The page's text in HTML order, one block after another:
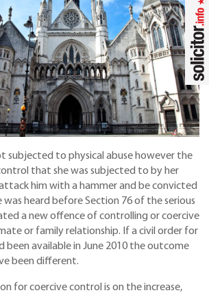
subjected to physical abuse however the
that she was subjected to by her
him with a hammer and be convicted
was heard before Section 76 of the serious
a new offence of controlling or coercive
or family relationship. If a civil order for
been available in June 2010 the outcome
been different.
for coercive control is on the increase,